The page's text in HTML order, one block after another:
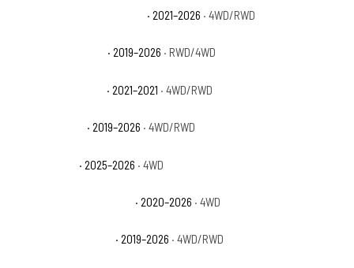
· 2021–2026 · 4WD/RWD
· 2019–2026 · RWD/4WD
· 2021–2021 · 4WD/RWD
· 2019–2026 · 4WD/RWD
· 2025–2026 · 4WD
· 2020–2026 · 4WD
· 2019–2026 · 4WD/RWD